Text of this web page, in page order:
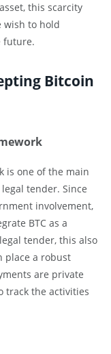
this scarcity
wish to hold
future.
Bitcoin
is one of the main
tender. Since
involvement,
BTC as a
tender, this also
place a robust
are private
track the activities